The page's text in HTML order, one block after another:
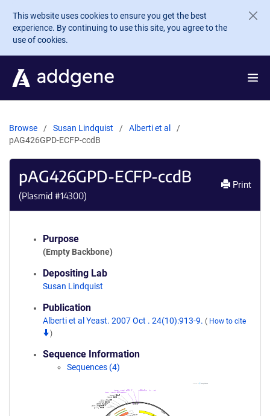
Skip to main content
This website uses cookies to ensure you get the best
experience. By continuing to use this site, you agree to the
use of cookies.
Browse Susan Lindquist
Alberti et al
pAG426GPD-ECFP-ccdB
pAG426GPD-ECFP-ccdB
(Plasmid #14300)
Print
Purpose
(Empty Backbone)
Depositing Lab
Susan Lindquist
Publication
Alberti et al Yeast. 2007 Oct . 24(10):913-9. ( How to cite
)
Sequence Information
Sequences (4)